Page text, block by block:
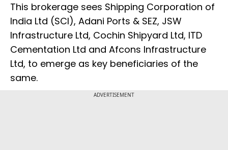
This brokerage sees Shipping Corporation of
India Ltd (SCI), Adani Ports & SEZ, JSW
Infrastructure Ltd, Cochin Shipyard Ltd, ITD
Cementation Ltd and Afcons Infrastructure
Ltd, to emerge as key beneficiaries of the
same.
ADVERTISEMENT